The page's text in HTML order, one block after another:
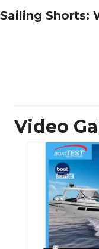
Sailing Shorts:
Video